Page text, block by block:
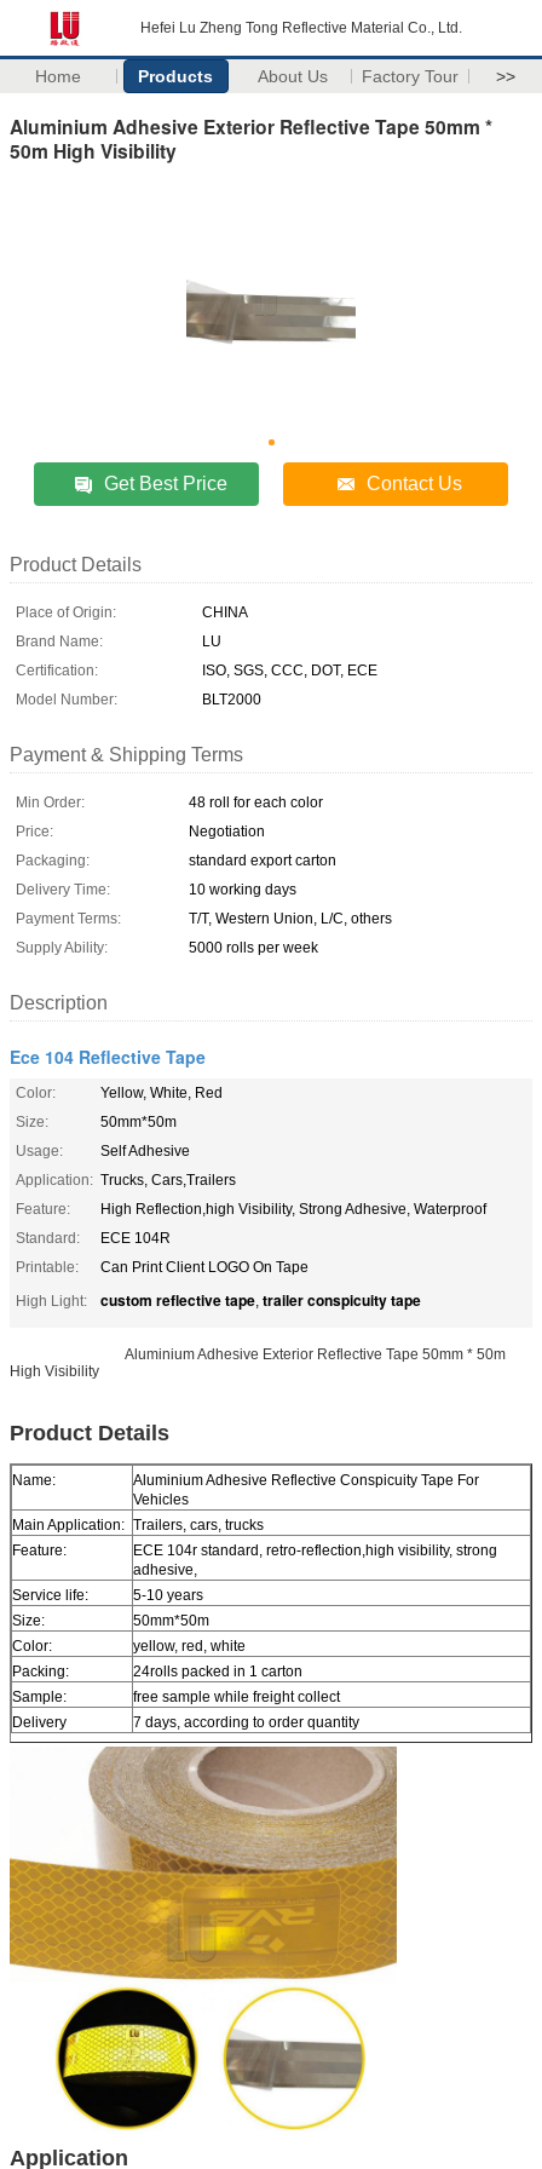
Hefei Lu Zheng Tong Reflective Material Co., Ltd.
Home Products About Us Factory Tour >>
Aluminium Adhesive Exterior Reflective Tape 50mm *
50m High Visibility
Get Best Price Contact Us
Product Details
Place of Origin:
CHINA
Brand Name:
LU
Certification:
ISO, SGS, CCC, DOT, ECE
Model Number:
BLT2000
Payment & Shipping Terms
Min Order:
48 roll for each color
Price:
Negotiation
Packaging:
standard export carton
Delivery Time:
10 working days
Payment Terms:
T/T, Western Union, L/C, others
Supply Ability:
5000 rolls per week
Description
Ece 104 Reflective Tape
Color:
Yellow, White, Red
Size:
50mm*50m
Usage:
Self Adhesive
Application: Trucks, Cars,Trailers
Feature:
High Reflection,high Visibility, Strong Adhesive, Waterproof
Standard:
ECE 104R
Printable:
Can Print Client LOGO On Tape
High Light:
custom reflective tape, trailer conspicuity tape
Aluminium Adhesive Exterior Reflective Tape 50mm * 50m
High Visibility
Product Details
Name:
Aluminium Adhesive Reflective Conspicuity Tape For
Vehicles
Main Application: Trailers, cars, trucks
Feature:
ECE 104r standard, retro-reflection,high visibility, strong
adhesive,
Service life:
5-10 years
Size:
50mm*50m
Color:
yellow, red, white
Packing:
24rolls packed in 1 carton
Sample:
free sample while freight collect
Delivery
7 days, according to order quantity
Application